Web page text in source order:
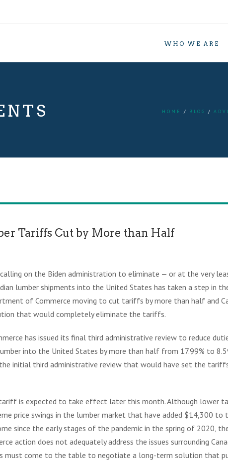
WHO WE ARE
HOME BLOG
Tariffs Cut by More than Half
on the Biden administration to eliminate — or at the very
lumber shipments into the United States has taken a step in
of Commerce moving to cut tariffs by more than half and
that would completely eliminate the tariffs.
has issued its final third administrative review to reduce
into the United States by more than half from 17.99% to
initial third administrative review that would have set the
is expected to take effect later this month. Although lower
price swings in the lumber market that have added $14,300 to
since the early stages of the pandemic in the spring of 2020,
action does not adequately address the issues surrounding
must come to the table to negotiate a long-term solution that